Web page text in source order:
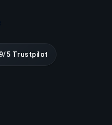
5 Trustpilot